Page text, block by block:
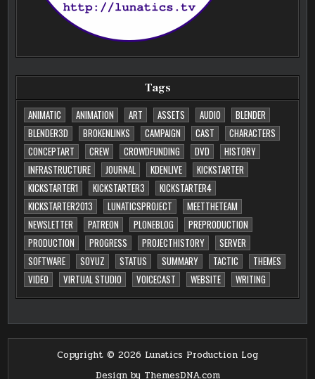
Tags
ANIMATIC
ANIMATION ART ASSETS AUDIO
BLENDER
BLENDER3D
BROKENLINKS CAMPAIGN CAST
CHARACTERS
CONCEPTART
CREW CROWDFUNDING DVD
HISTORY
INFRASTRUCTURE
JOURNAL KDENLIVE
KICKSTARTER
KICKSTARTER1
KICKSTARTER3
KICKSTARTER4
KICKSTARTER2013
LUNATICSPROJECT
MEETTHETEAM
NEWSLETTER
PATREON PLONEBLOG
PREPRODUCTION
PRODUCTION
PROGRESS PROJECTHISTORY
SERVER
SOFTWARE
SOYUZ STATUS SUMMARY TACTIC
THEMES
VIDEO
VIRTUAL STUDIO VOICECAST WEBSITE WRITING
Copyright © 2026 Lunatics Production Log
Design by ThemesDNA.com